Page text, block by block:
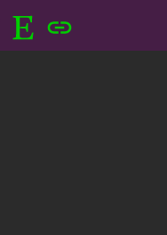
Etsy Patreon